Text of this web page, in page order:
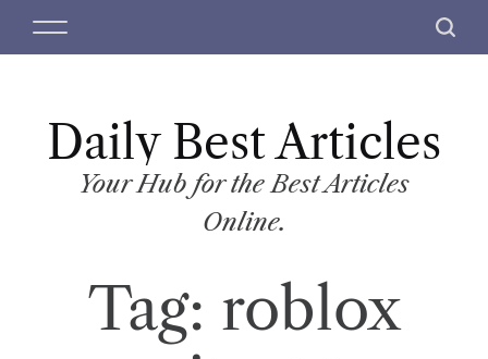
M
S
c
Daily Best Articles
Your Hub for the Best Articles
Online.
Tag: roblox